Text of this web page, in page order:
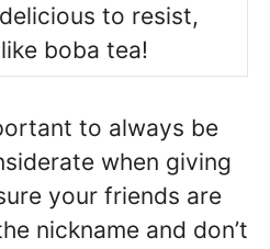
to resist,
boba tea!
to always be
when giving
your friends are
nickname and don’t